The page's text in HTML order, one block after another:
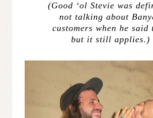
(Good ‘ol Stevie was
not talking about
customers when he said
but it still applies.)